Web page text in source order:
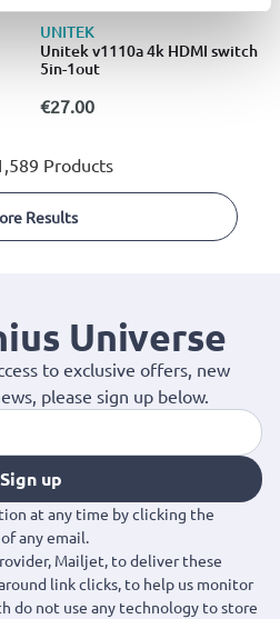
UNITEK
Unitek v1110a 4k HDMI switch
5in-1out
€27.00
Products
Results
Universe
to exclusive offers, new
please sign up below.
Sign up
at any time by clicking the
any email.
Mailjet, to deliver these
link clicks, to help us monitor
do not use any technology to store